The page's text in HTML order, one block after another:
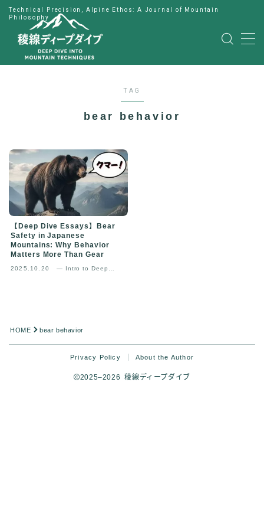
Technical Precision, Alpine Ethos: A Journal of Mountain
Philosophy
MENU
Japanese
TAG
bear behavior
【Deep Dive Essays】Bear
Safety in Japanese
Mountains: Why Behavior
Matters More Than Gear
2025.10.20
— Intro to Deep
HOME bear behavior
Privacy Policy About the Author
2025–2026 稜線ディープダイブ